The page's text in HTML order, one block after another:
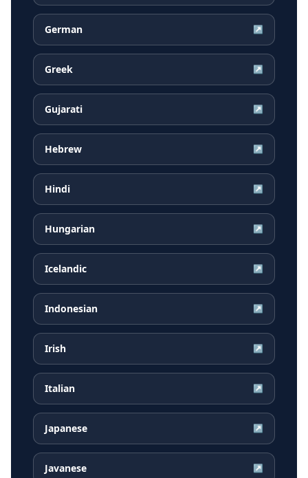
German ↗
Greek ↗
Gujarati ↗
Hebrew ↗
Hindi ↗
Hungarian ↗
Icelandic ↗
Indonesian ↗
Irish ↗
Italian ↗
Japanese ↗
Javanese ↗